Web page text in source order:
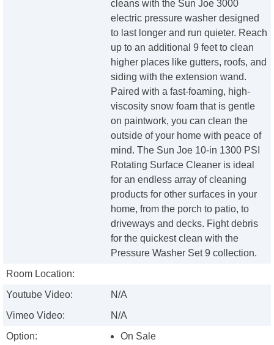
cleans with the Sun Joe 3000
electric pressure washer designed
to last longer and run quieter. Reach
up to an additional 9 feet to clean
higher places like gutters, roofs, and
siding with the extension wand.
Paired with a fast-foaming, high-
viscosity snow foam that is gentle
on paintwork, you can clean the
outside of your home with peace of
mind. The Sun Joe 10-in 1300 PSI
Rotating Surface Cleaner is ideal
for an endless array of cleaning
products for other surfaces in your
home, from the porch to patio, to
driveways and decks. Fight debris
for the quickest clean with the
Pressure Washer Set 9 collection.
Room Location:
Youtube Video:
N/A
Vimeo Video:
N/A
Option:
On Sale